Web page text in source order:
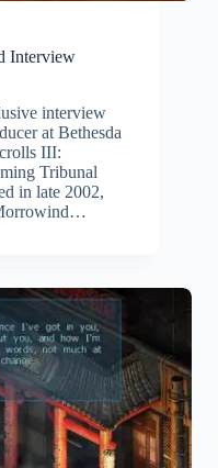
Interview
interview
at Bethesda
III:
Tribunal
in late 2002,